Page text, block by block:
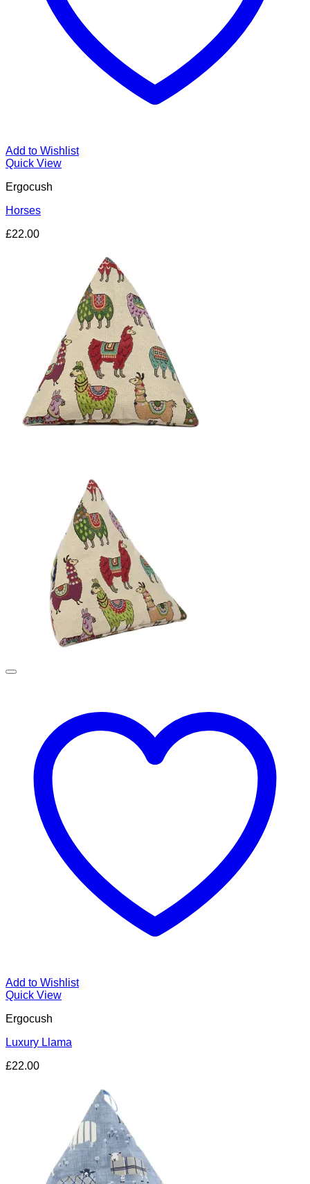
Add to Wishlist
Quick View
Ergocush
Horses
£22.00
Add to Wishlist
Quick View
Ergocush
Luxury Llama
£22.00